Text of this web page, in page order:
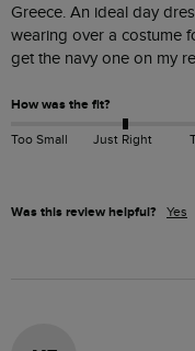
Greece. An ideal day
wearing over a costume
get the navy one on my
How was the fit?
Too Small Just Right
Was this review helpful? Yes